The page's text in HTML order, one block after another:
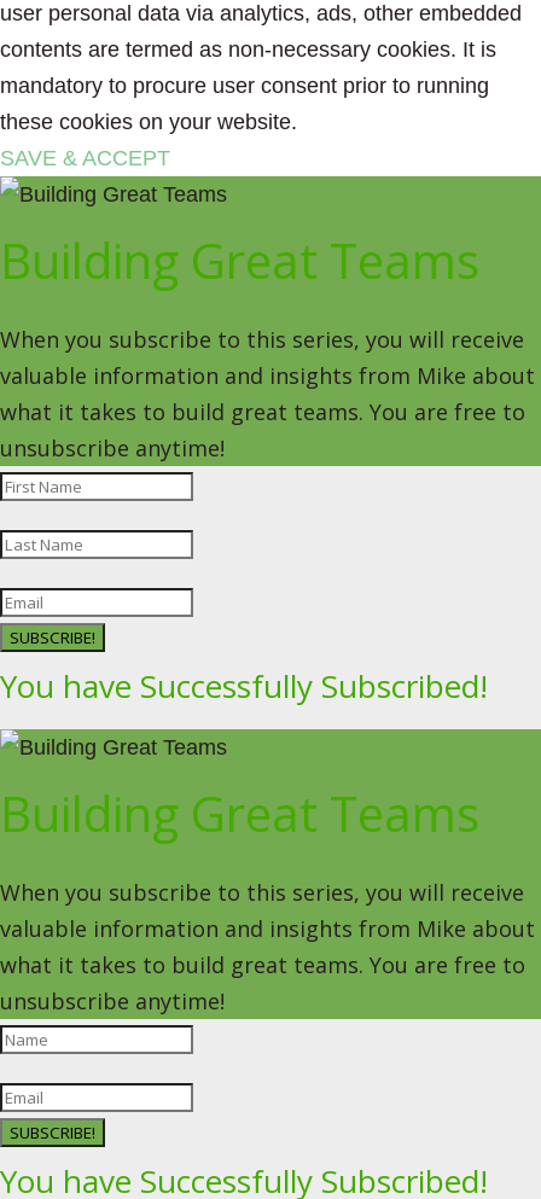
user personal data via analytics, ads, other embedded
contents are termed as non-necessary cookies. It is
mandatory to procure user consent prior to running
these cookies on your website.
SAVE & ACCEPT
Building Great Teams
When you subscribe to this series, you will receive
valuable information and insights from Mike about
what it takes to build great teams. You are free to
unsubscribe anytime!
SUBSCRIBE!
You have Successfully Subscribed!
Building Great Teams
When you subscribe to this series, you will receive
valuable information and insights from Mike about
what it takes to build great teams. You are free to
unsubscribe anytime!
SUBSCRIBE!
You have Successfully Subscribed!